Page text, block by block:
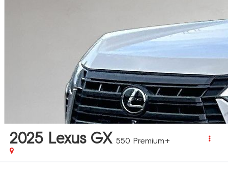
2025 Lexus GX 550 Premium+